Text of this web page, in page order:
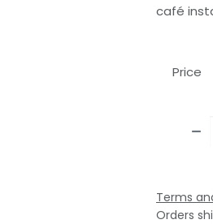
café
Price
Terms
Orders